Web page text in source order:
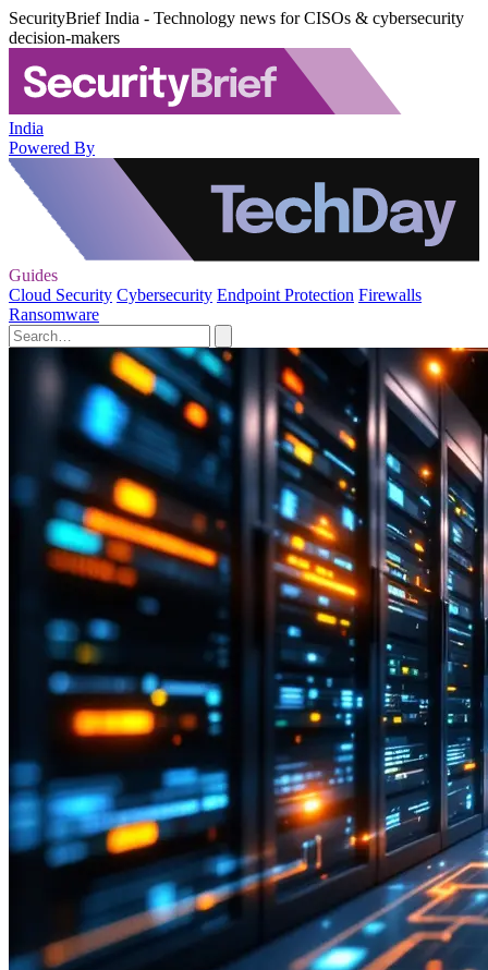
SecurityBrief India - Technology news for CISOs & cybersecurity
decision-makers
India
Powered By
Guides
Cloud Security Cybersecurity Endpoint Protection Firewalls
Ransomware